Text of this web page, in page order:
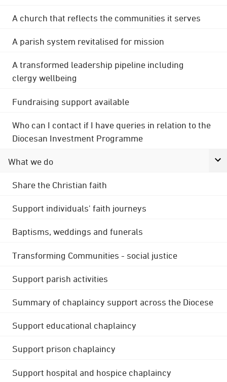
A church that reflects the communities it serves
A parish system revitalised for mission
A transformed leadership pipeline including
clergy wellbeing
Fundraising support available
Who can I contact if I have queries in relation to the
Diocesan Investment Programme
What we do
Share the Christian faith
Support individuals' faith journeys
Baptisms, weddings and funerals
Transforming Communities - social justice
Support parish activities
Summary of chaplaincy support across the Diocese
Support educational chaplaincy
Support prison chaplaincy
Support hospital and hospice chaplaincy